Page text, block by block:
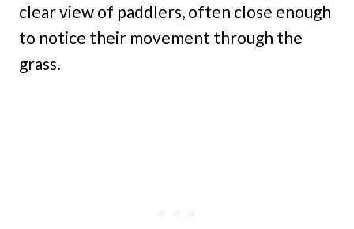
clear view of paddlers, often close enough
to notice their movement through the
grass.